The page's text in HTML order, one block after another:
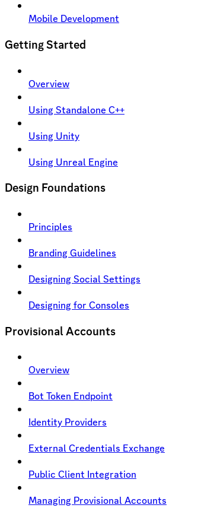
Mobile Development
Getting Started
Overview
Using Standalone C++
Using Unity
Using Unreal Engine
Design Foundations
Principles
Branding Guidelines
Designing Social Settings
Designing for Consoles
Provisional Accounts
Overview
Bot Token Endpoint
Identity Providers
External Credentials Exchange
Public Client Integration
Managing Provisional Accounts